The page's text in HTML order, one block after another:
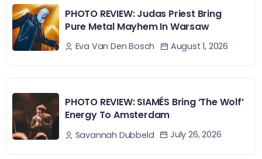
PHOTO REVIEW: Judas Priest Bring
Pure Metal Mayhem In Warsaw
Eva Van Den Bosch August 1, 2026
PHOTO REVIEW: SIAMÉS Bring ‘The Wolf’
Energy To Amsterdam
Savannah Dubbeld July 26, 2026